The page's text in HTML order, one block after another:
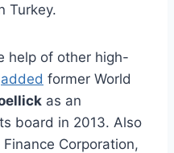
Turkey.
help of other high-
added former World
as an
board in 2013. Also
Corporation,